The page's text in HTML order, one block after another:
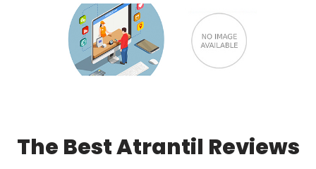
The Best Atrantil Reviews